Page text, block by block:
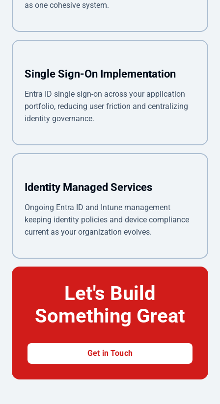
as one cohesive system.
Single Sign-On Implementation
Entra ID single sign-on across your application
portfolio, reducing user friction and centralizing
identity governance.
Identity Managed Services
Ongoing Entra ID and Intune management
keeping identity policies and device compliance
current as your organization evolves.
Let's Build
Something Great
Get in Touch